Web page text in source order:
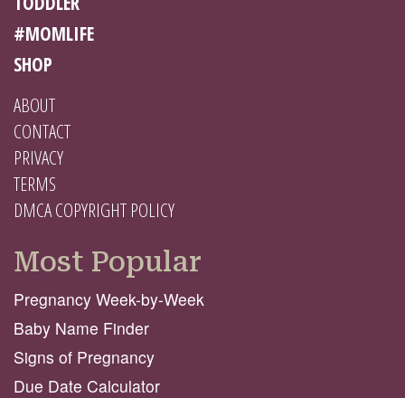
#MOMLIFE
SHOP
ABOUT
CONTACT
PRIVACY
TERMS
DMCA COPYRIGHT POLICY
Most Popular
Pregnancy Week-by-Week
Baby Name Finder
Signs of Pregnancy
Due Date Calculator